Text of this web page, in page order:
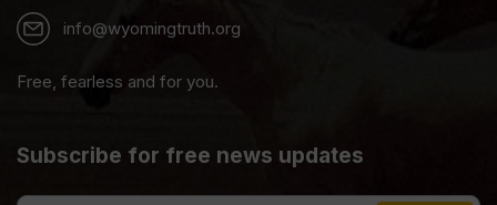
info@wyomingtruth.org
Free, fearless and for you.
Subscribe for free news updates